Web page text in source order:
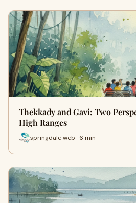
Thekkady and Gavi: Two
High Ranges
springdale web · 6 min